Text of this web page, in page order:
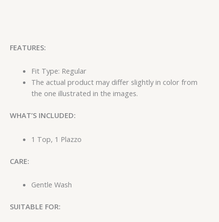
FEATURES:
Fit Type: Regular
The actual product may differ slightly in color from
the one illustrated in the images.
WHAT’S INCLUDED:
1 Top, 1 Plazzo
CARE:
Gentle Wash
SUITABLE FOR: